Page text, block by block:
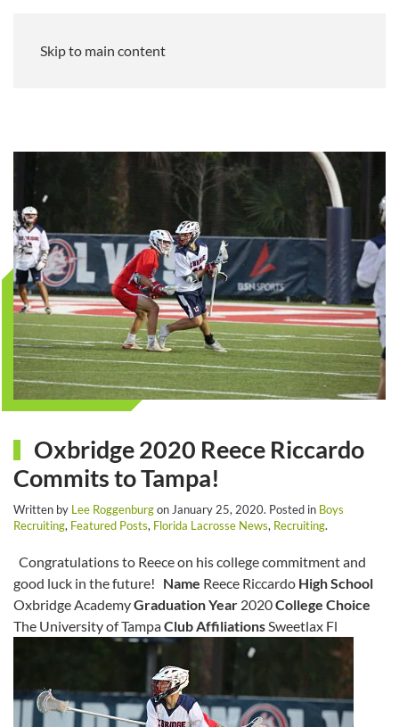
Skip to main content
Oxbridge 2020 Reece Riccardo
Commits to Tampa!
Written by Lee RoggenburgonJanuary 25, 2020. Posted in Boys
Recruiting, Featured Posts, Florida Lacrosse News, Recruiting.
Congratulations to Reece on his college commitment and
good luck in the future! Name Reece Riccardo High School
Oxbridge AcademyGraduation Year 2020College Choice
The University of TampaClub AffiliationsSweetlax Fl